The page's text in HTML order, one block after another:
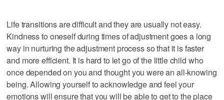
Life transitions are difficult and they are usually not easy.
Kindness to oneself during times of adjustment goes a long
way in nurturing the adjustment process so that it is faster
and more efficient. It is hard to let go of the little child who
once depended on you and thought you were an all-knowing
being. Allowing yourself to acknowledge and feel your
emotions will ensure that you will be able to get to the place